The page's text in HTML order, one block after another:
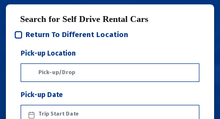
Search for Self Drive Rental Cars
Return To Different Location
Pick-up Location
Pick-up Date